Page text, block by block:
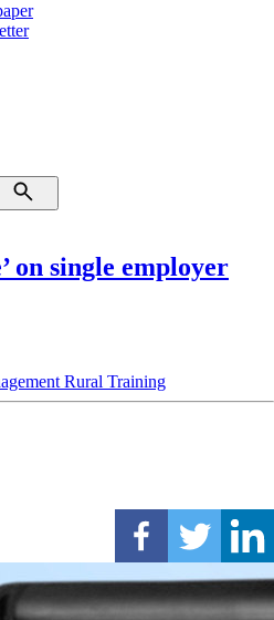
on single employer
Rural Training